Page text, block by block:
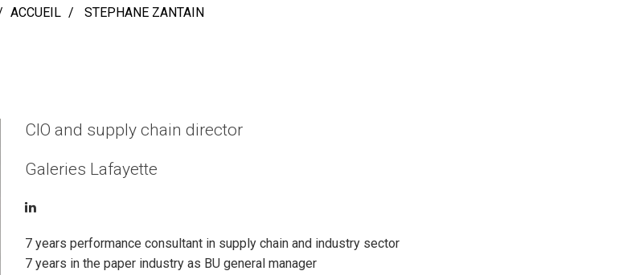
ACCUEIL STEPHANE ZANTAIN
CIO and supply chain director
Galeries Lafayette
7 years performance consultant in supply chain and industry sector
7 years in the paper industry as BU general manager